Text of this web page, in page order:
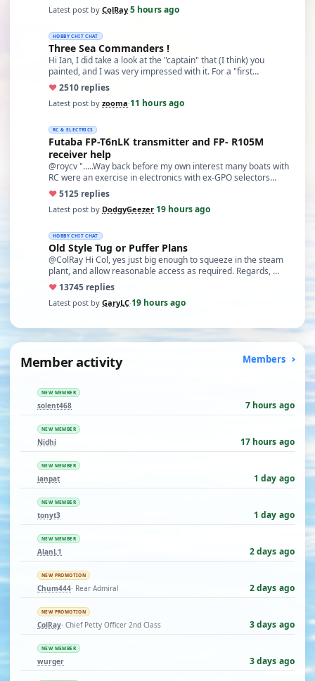
Latest post by ColRay·5 hours ago
HOBBY CHIT CHAT
Three Sea Commanders !
Hi Ian, I did take a look at the "captain" that (I think) you
painted, and I was very impressed with it. For a "first…
♥2510 replies
Latest post by zooma·11 hours ago
RC & ELECTRICS
Futaba FP-T6nLK transmitter and FP- R105M
receiver help
@roycv ".....Way back before my own interest many boats with
RC were an exercise in electronics with ex-GPO selectors…
♥5125 replies
Latest post by DodgyGeezer·19 hours ago
HOBBY CHIT CHAT
Old Style Tug or Puffer Plans
@ColRay Hi Col, yes just big enough to squeeze in the steam
plant, and allow reasonable access as required. Regards, …
♥ 13745 replies
Latest post by GaryLC·19 hours ago
Member activity Members
NEW MEMBER
solent468 7 hours ago
NEW MEMBER
Nidhi 17 hours ago
NEW MEMBER
ianpat 1 day ago
NEW MEMBER
tonyt3 1 day ago
NEW MEMBER
AlanL1 2 days ago
NEW PROMOTION
Chum444· Rear Admiral 2 days ago
NEW PROMOTION
ColRay· Chief Petty Officer 2nd Class 3 days ago
NEW MEMBER
wurger 3 days ago